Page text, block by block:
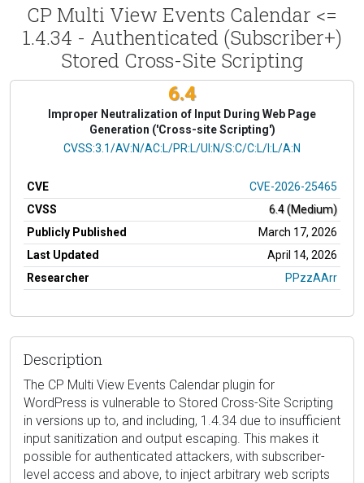
CP Multi View Events Calendar <=
1.4.34 - Authenticated (Subscriber+)
Stored Cross-Site Scripting
6.4
Improper Neutralization of Input During Web Page
Generation ('Cross-site Scripting')
CVSS Vector
CVSS:3.1/AV:N/AC:L/PR:L/UI:N/S:C/C:L/I:L/A:N
CVE
CVE-2026-25465
CVSS
6.4 (Medium)
Publicly Published
March 17, 2026
Last Updated
April 14, 2026
Researcher
PPzzAArr
Description
The CP Multi View Events Calendar plugin for
WordPress is vulnerable to Stored Cross-Site Scripting
in versions up to, and including, 1.4.34 due to insufficient
input sanitization and output escaping. This makes it
possible for authenticated attackers, with subscriber-
level access and above, to inject arbitrary web scripts